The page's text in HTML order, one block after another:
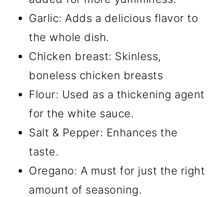
Garlic: Adds a delicious flavor to
the whole dish.
Chicken breast: Skinless,
boneless chicken breasts
Flour: Used as a thickening agent
for the white sauce.
Salt & Pepper: Enhances the
taste.
Oregano: A must for just the right
amount of seasoning.